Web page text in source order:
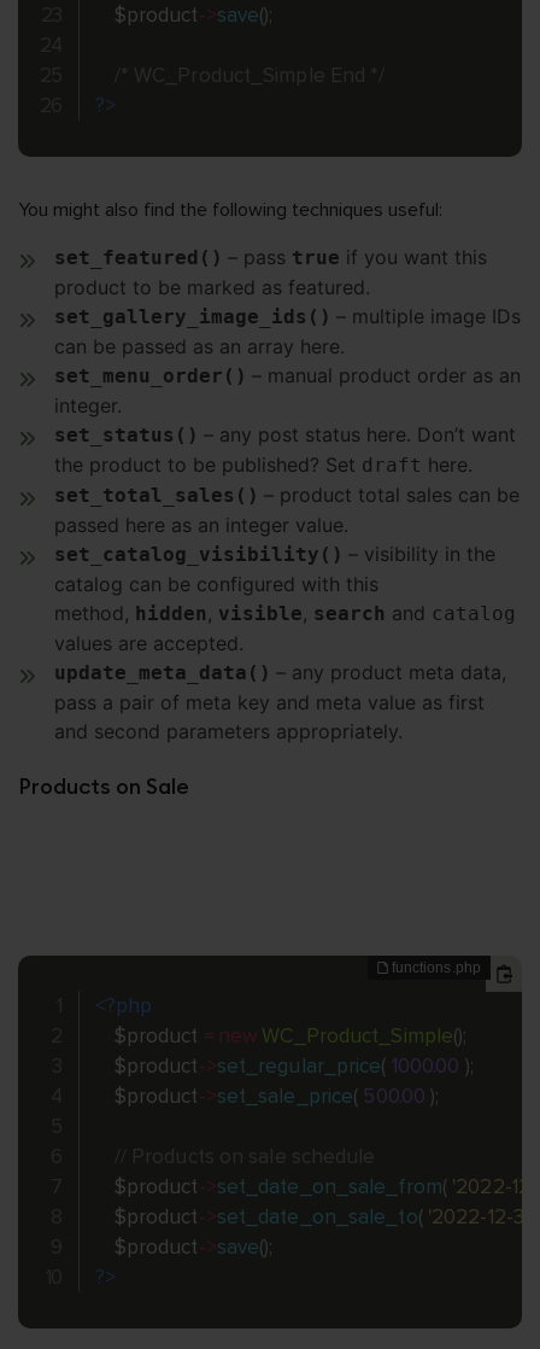
$product->save();
?>
You might also find the following techniques useful:
set_featured() – pass true if you want this
product to be marked as featured.
set_gallery_image_ids() – multiple image IDs
can be passed as an array here.
set_menu_order() – manual product order as an
integer.
set_status() – any post status here. Don’t want
the product to be published? Set draft here.
set_total_sales() – product total sales can be
passed here as an integer value.
set_catalog_visibility() – visibility in the
catalog can be configured with this
method, hidden , visible, search and catalog
values are accepted.
update_meta_data() – any product meta data,
pass a pair of meta key and meta value as first
and second parameters appropriately.
Products on Sale
<?php
$product = new WC_Product_Simple();
$product->set_regular_price( 1000.00 );
$product->set_sale_price( 500.00 );
$product->set_date_on_sale_from( '2022-12-
$product->set_date_on_sale_to( '2022-12-31'
$product->save();
?>